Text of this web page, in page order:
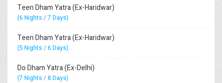
Teen Dham Yatra (Ex-Haridwar)
(6 Nights / 7 Days)
Teen Dham Yatra (Ex-Haridwar)
(5 Nights / 6 Days)
Do Dham Yatra (Ex-Delhi)
(7 Nights / 8 Days)